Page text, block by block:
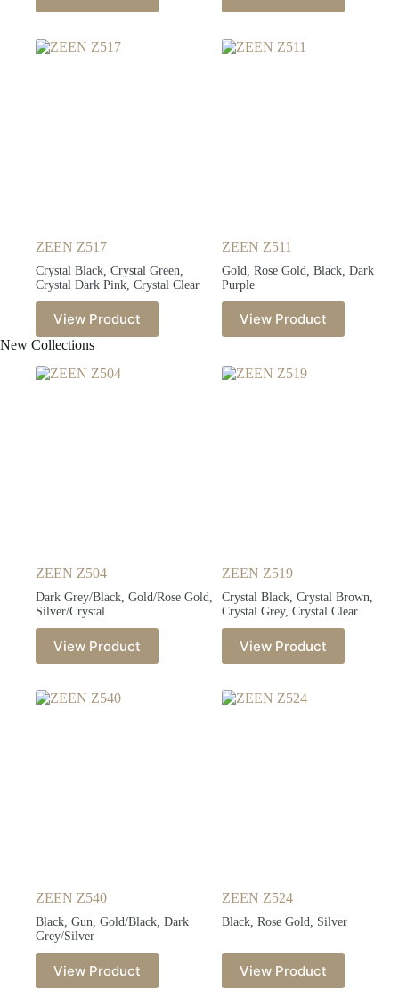
ZEEN Z517
Crystal Black, Crystal Green,
Crystal Dark Pink, Crystal Clear
View Product
ZEEN Z511
Gold, Rose Gold, Black, Dark
Purple
View Product
New Collections
ZEEN Z504
Dark Grey/Black, Gold/Rose Gold,
Silver/Crystal
View Product
ZEEN Z519
Crystal Black, Crystal Brown,
Crystal Grey, Crystal Clear
View Product
ZEEN Z540
Black, Gun, Gold/Black, Dark
Grey/Silver
View Product
ZEEN Z524
Black, Rose Gold, Silver
View Product